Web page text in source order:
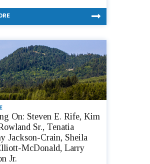
On: Steven E. Rife, Kim
Sr., Tenatia
Jackson-Crain, Sheila
McDonald, Larry
Jr.